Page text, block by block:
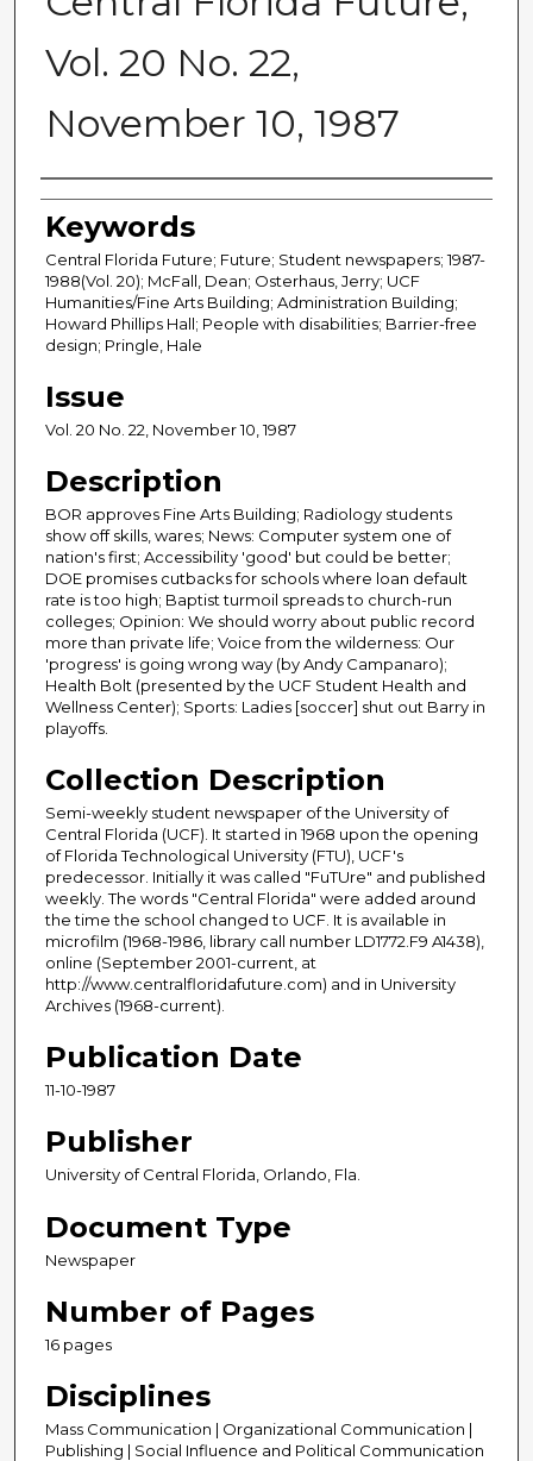
Vol. 20 No. 22,
November 10, 1987
Creator
Keywords
Central Florida Future; Future; Student newspapers; 1987-
1988(Vol. 20); McFall, Dean; Osterhaus, Jerry; UCF
Humanities/Fine Arts Building; Administration Building;
Howard Phillips Hall; People with disabilities; Barrier-free
design; Pringle, Hale
Issue
Vol. 20 No. 22, November 10, 1987
Description
BOR approves Fine Arts Building; Radiology students
show off skills, wares; News: Computer system one of
nation's first; Accessibility 'good' but could be better;
DOE promises cutbacks for schools where loan default
rate is too high; Baptist turmoil spreads to church-run
colleges; Opinion: We should worry about public record
more than private life; Voice from the wilderness: Our
'progress' is going wrong way (by Andy Campanaro);
Health Bolt (presented by the UCF Student Health and
Wellness Center); Sports: Ladies [soccer] shut out Barry in
playoffs.
Collection Description
Semi-weekly student newspaper of the University of
Central Florida (UCF). It started in 1968 upon the opening
of Florida Technological University (FTU), UCF's
predecessor. Initially it was called "FuTUre" and published
weekly. The words "Central Florida" were added around
the time the school changed to UCF. It is available in
microfilm (1968-1986, library call number LD1772.F9 A1438),
online (September 2001-current, at
http://www.centralfloridafuture.com) and in University
Archives (1968-current).
Publication Date
11-10-1987
Publisher
University of Central Florida, Orlando, Fla.
Document Type
Newspaper
Number of Pages
16 pages
Disciplines
Mass Communication | Organizational Communication |
Publishing | Social Influence and Political Communication